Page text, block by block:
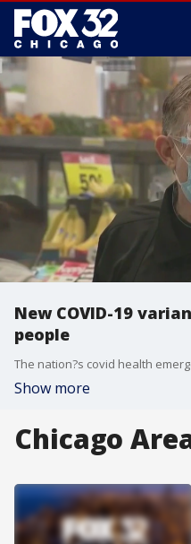
New COVID-19
people
Show more
Chicago